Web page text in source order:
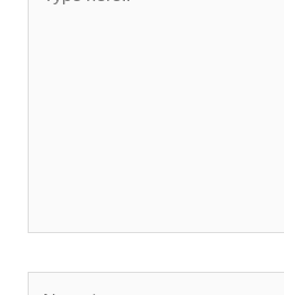
here..